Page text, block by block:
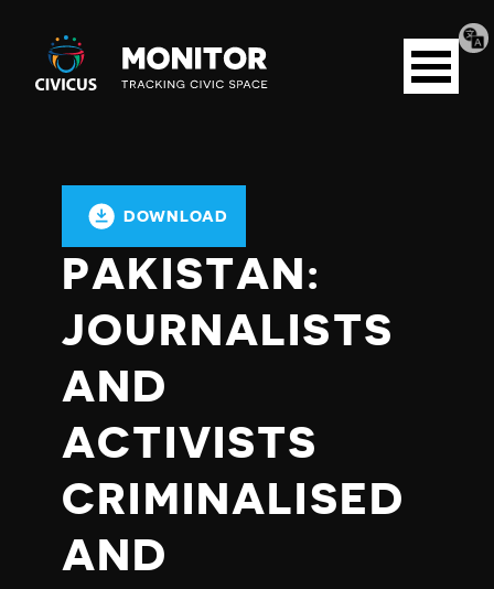
Civicus
Monitor
Open
menu
DOWNLOAD
PAKISTAN:
JOURNALISTS
AND
ACTIVISTS
CRIMINALISED
AND